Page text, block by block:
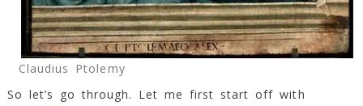
Claudius Ptolemy
So let’s go through. Let me first start off with